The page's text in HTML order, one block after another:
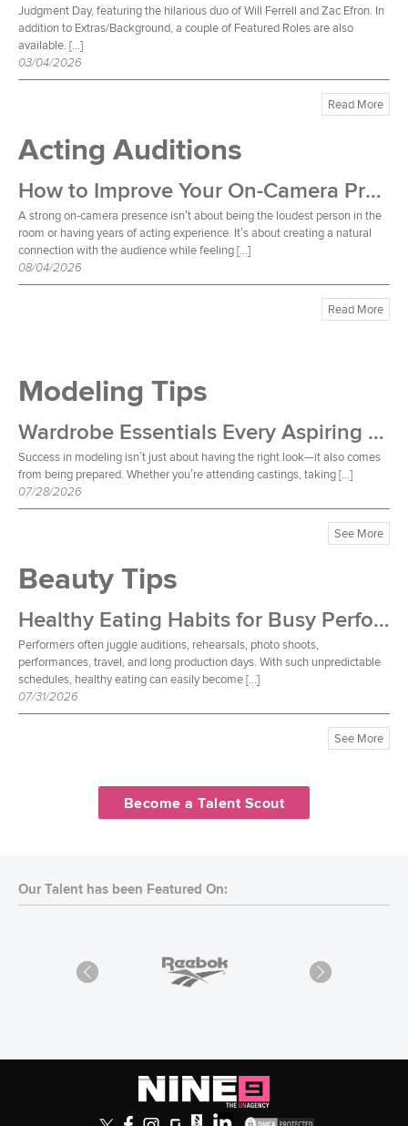
Judgment Day, featuring the hilarious duo of Will Ferrell and Zac Efron. In
addition to Extras/Background, a couple of Featured Roles are also
available. […]
03/04/2026
Read More
Acting Auditions
How to Improve Your On-Camera Presence
A strong on-camera presence isn’t about being the loudest person in the
room or having years of acting experience. It’s about creating a natural
connection with the audience while feeling […]
08/04/2026
Read More
Modeling Tips
Wardrobe Essentials Every Aspiring Model Should Own
Success in modeling isn’t just about having the right look—it also comes
from being prepared. Whether you’re attending castings, taking […]
07/28/2026
See More
Beauty Tips
Healthy Eating Habits for Busy Performers
Performers often juggle auditions, rehearsals, photo shoots,
performances, travel, and long production days. With such unpredictable
schedules, healthy eating can easily become […]
07/31/2026
See More
Become a Talent Scout
Our Talent has been Featured On: